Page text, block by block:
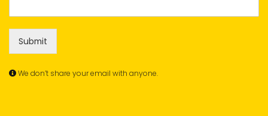
Submit
We don’t share your email with anyone.